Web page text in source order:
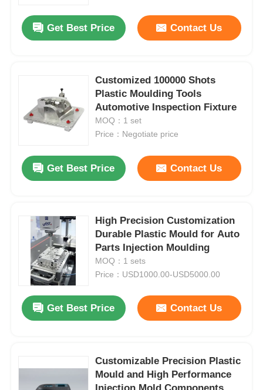
VR Show
About Us
Quality Control
Contact Us
News
Car Parts Mold
Get Best Price Contact Us
Customized 100000 Shots
Plastic Moulding Tools
Automotive Inspection Fixture
MOQ：1 set
Price：Negotiate price
Get Best Price Contact Us
High Precision Customization
Durable Plastic Mould for Auto
Parts Injection Moulding
MOQ：1 sets
Price：USD1000.00-USD5000.00
Get Best Price Contact Us
Customizable Precision Plastic
Mould and High Performance
Injection Mold Components